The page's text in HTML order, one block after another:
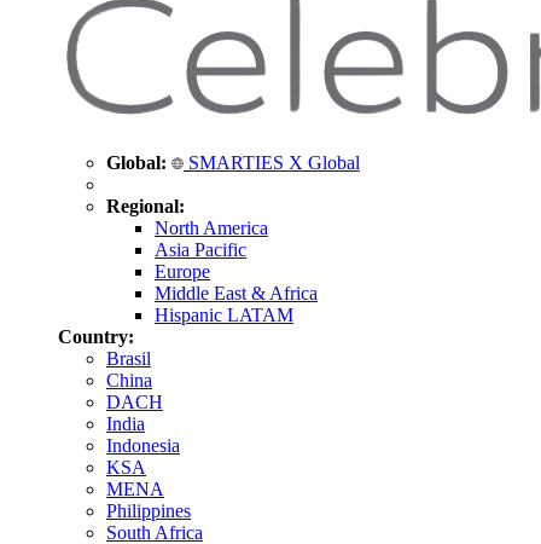
Global: SMARTIES X Global
Regional:
North America
Asia Pacific
Europe
Middle East & Africa
Hispanic LATAM
Country:
Brasil
China
DACH
India
Indonesia
KSA
MENA
Philippines
South Africa